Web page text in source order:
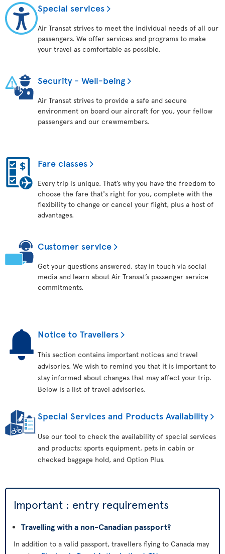
Special services
Air Transat strives to meet the individual needs of all our
passengers. We offer services and programs to make
your travel as comfortable as possible.
Security - Well-being
Air Transat strives to provide a safe and secure
environment on board our aircraft for you, your fellow
passengers and our crewmembers.
Fare classes
Every trip is unique. That’s why you have the freedom to
choose the fare that's right for you, complete with the
flexibility to change or cancel your flight, plus a host of
advantages.
Customer service
Get your questions answered, stay in touch via social
media and learn about Air Transat’s passenger service
commitments.
Notice to Travellers
This section contains important notices and travel
advisories. We wish to remind you that it is important to
stay informed about changes that may affect your trip.
Below is a list of travel advisories.
Special Services and Products Availability
Use our tool to check the availability of special services
and products: sports equipment, pets in cabin or
checked baggage hold, and Option Plus.
Important : entry requirements
Travelling with a non-Canadian passport?
In addition to a valid passport, travellers flying to Canada may